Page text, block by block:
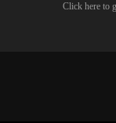
Click here to